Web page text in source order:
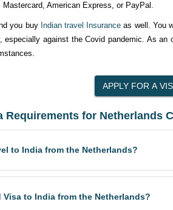
American Express, or PayPal.
you buy Indian travel Insurance as well. You
especially against the Covid pandemic. As
Requirements for Netherlands
to India from the Netherlands?
Visa to India from the Netherlands?